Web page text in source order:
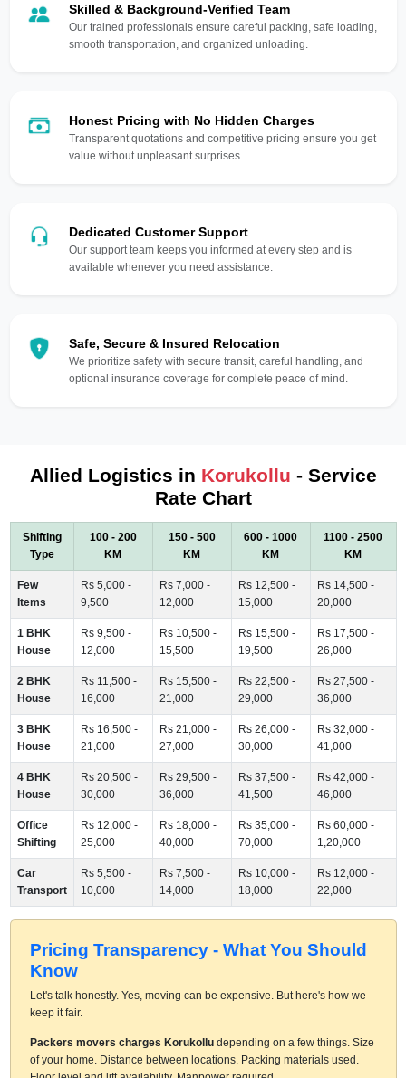
Skilled & Background-Verified Team
Our trained professionals ensure careful packing, safe loading,
smooth transportation, and organized unloading.
Honest Pricing with No Hidden Charges
Transparent quotations and competitive pricing ensure you get
value without unpleasant surprises.
Dedicated Customer Support
Our support team keeps you informed at every step and is
available whenever you need assistance.
Safe, Secure & Insured Relocation
We prioritize safety with secure transit, careful handling, and
optional insurance coverage for complete peace of mind.
Allied Logistics in Korukollu - Service
Rate Chart
Shifting
Type
100 - 200
KM
150 - 500
KM
600 - 1000
KM
1100 - 2500
KM
Few
Items
Rs 5,000 -
9,500
Rs 7,000 -
12,000
Rs 12,500 -
15,000
Rs 14,500 -
20,000
1 BHK
House
Rs 9,500 -
12,000
Rs 10,500 -
15,500
Rs 15,500 -
19,500
Rs 17,500 -
26,000
2 BHK
House
Rs 11,500 -
16,000
Rs 15,500 -
21,000
Rs 22,500 -
29,000
Rs 27,500 -
36,000
3 BHK
House
Rs 16,500 -
21,000
Rs 21,000 -
27,000
Rs 26,000 -
30,000
Rs 32,000 -
41,000
4 BHK
House
Rs 20,500 -
30,000
Rs 29,500 -
36,000
Rs 37,500 -
41,500
Rs 42,000 -
46,000
Office
Shifting
Rs 12,000 -
25,000
Rs 18,000 -
40,000
Rs 35,000 -
70,000
Rs 60,000 -
1,20,000
Car
Transport
Rs 5,500 -
10,000
Rs 7,500 -
14,000
Rs 10,000 -
18,000
Rs 12,000 -
22,000
Pricing Transparency - What You Should
Know
Let's talk honestly. Yes, moving can be expensive. But here's how we
keep it fair.
Packers movers charges Korukolludepending on a few things. Size
of your home. Distance between locations. Packing materials used.